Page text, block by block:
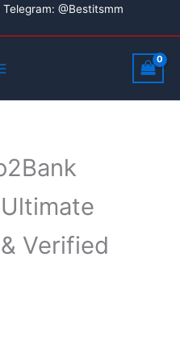
Telegram: @Bestitsmm
Verified